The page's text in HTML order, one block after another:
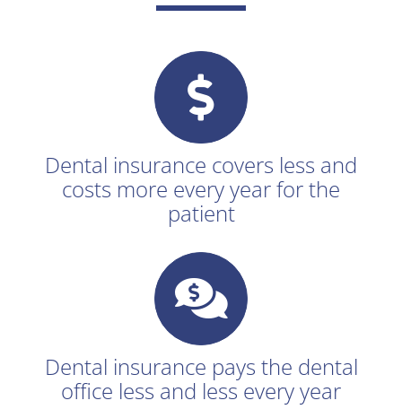
Dental insurance covers less and
costs more every year for the
patient
Dental insurance pays the dental
office less and less every year